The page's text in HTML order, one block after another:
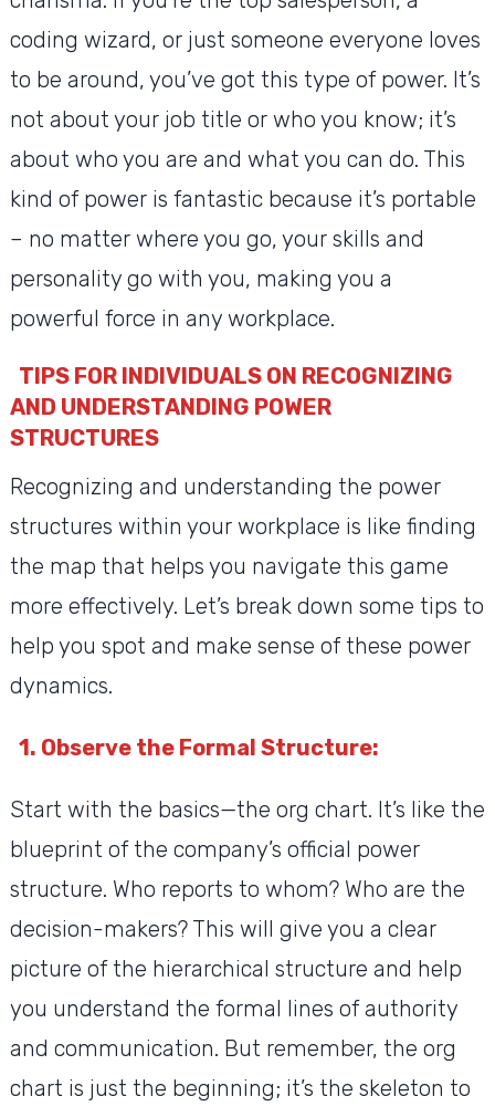
coding wizard, or just someone everyone loves
to be around, you’ve got this type of power. It’s
not about your job title or who you know; it’s
about who you are and what you can do. This
kind of power is fantastic because it’s portable
– no matter where you go, your skills and
personality go with you, making you a
powerful force in any workplace.
TIPS FOR INDIVIDUALS ON RECOGNIZING
AND UNDERSTANDING POWER
STRUCTURES
Recognizing and understanding the power
structures within your workplace is like finding
the map that helps you navigate this game
more effectively. Let’s break down some tips to
help you spot and make sense of these power
dynamics.
1. Observe the Formal Structure:
Start with the basics—the org chart. It’s like the
blueprint of the company’s official power
structure. Who reports to whom? Who are the
decision-makers? This will give you a clear
picture of the hierarchical structure and help
you understand the formal lines of authority
and communication. But remember, the org
chart is just the beginning; it’s the skeleton to